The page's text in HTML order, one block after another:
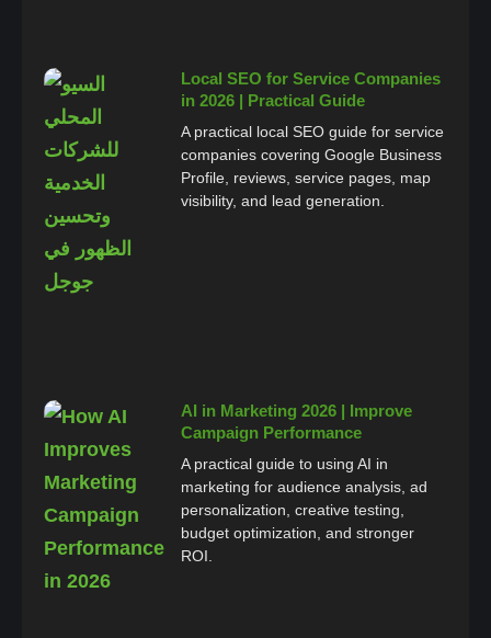
Local SEO for Service Companies
in 2026 | Practical Guide
A practical local SEO guide for service
companies covering Google Business
Profile, reviews, service pages, map
visibility, and lead generation.
AI in Marketing 2026 | Improve
Campaign Performance
A practical guide to using AI in
marketing for audience analysis, ad
personalization, creative testing,
budget optimization, and stronger
ROI.